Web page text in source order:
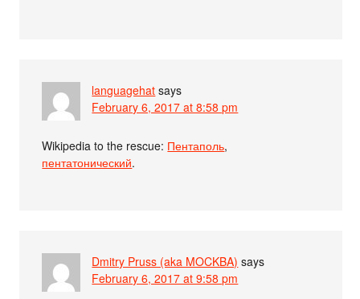
languagehat says
February 6, 2017 at 8:58 pm
Wikipedia to the rescue: Пентаполь,
пентатонический.
Dmitry Pruss (aka MOCKBA) says
February 6, 2017 at 9:58 pm